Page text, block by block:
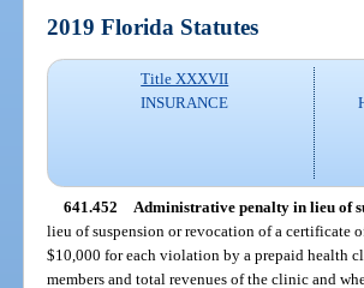
2019 Florida Statutes
Title XXXVII
INSURANCE
641.452 Administrative penalty in lieu of
lieu of suspension or revocation of a certificate
$10,000 for each violation by a prepaid health
members and total revenues of the clinic and